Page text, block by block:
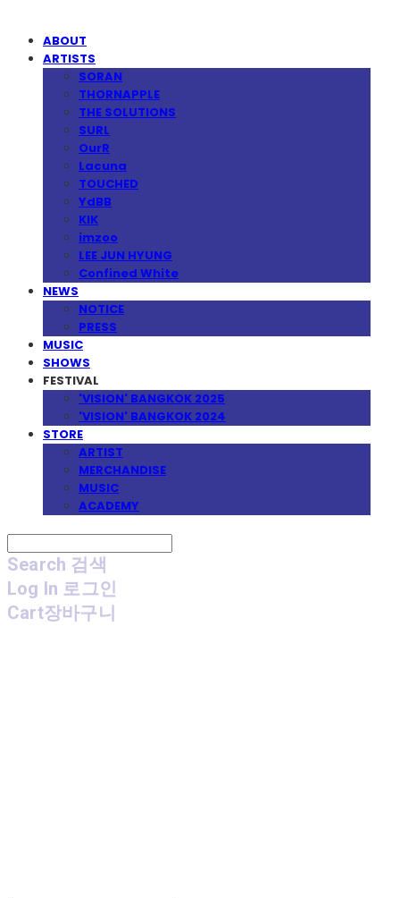
ABOUT
ARTISTS
SORAN
THORNAPPLE
THE SOLUTIONS
SURL
OurR
Lacuna
TOUCHED
YdBB
KIK
imzoo
LEE JUN HYUNG
Confined White
NEWS
NOTICE
PRESS
MUSIC
SHOWS
FESTIVAL
'VISION' BANGKOK 2025
'VISION' BANGKOK 2024
STORE
ARTIST
MERCHANDISE
MUSIC
ACADEMY
Search 검색
Log In 로그인
Cart장바구니